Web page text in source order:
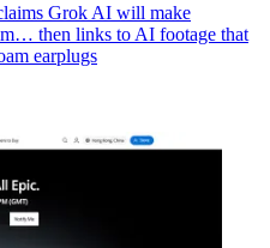
Grok AI will make
then links to AI footage that
earplugs